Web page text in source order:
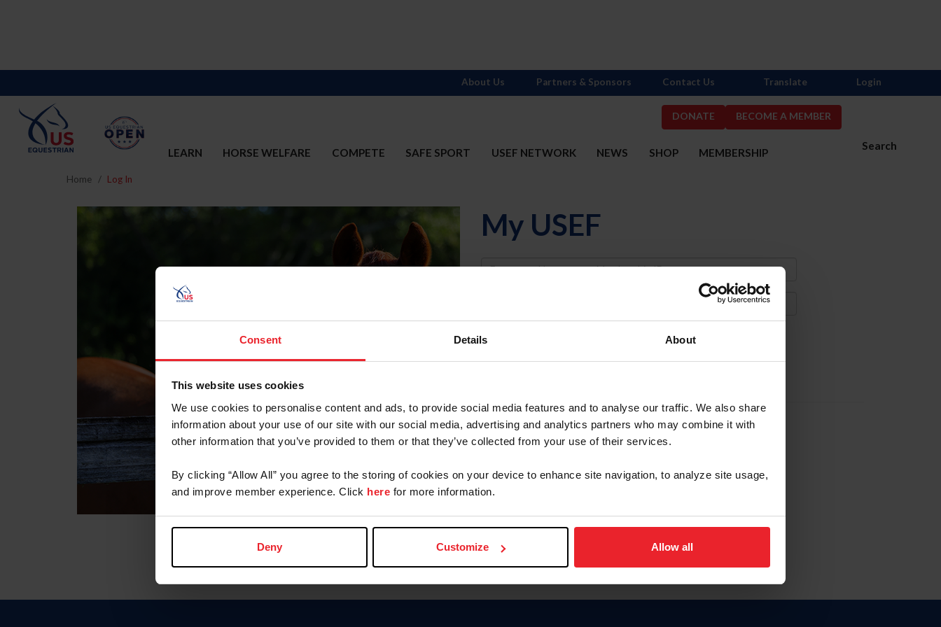
Consent Details About
This website uses cookies
We use cookies to personalise content and ads, to provide social media features and to analyse our traffic. We also share
information about your use of our site with our social media, advertising and analytics partners who may combine it with
other information that you’ve provided to them or that they’ve collected from your use of their services.
By clicking “Allow All” you agree to the storing of cookies on your device to enhance site navigation, to analyze site usage,
and improve member experience. Click here for more information.
Deny Customize Allow all
DONATE BECOME A MEMBER
Search
LEARN HORSE WELFARE COMPETE SAFE SPORT USEF NETWORK NEWS SHOP MEMBERSHIP
About Us Partners & Sponsors Contact Us Translate Login
Home Log In
My USEF
Username
Forgot Username or Membership ID
Forgot/Change Password
Para leer esta página en español, haga clic aquí.